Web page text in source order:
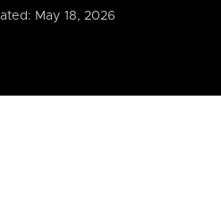
May 18, 2026